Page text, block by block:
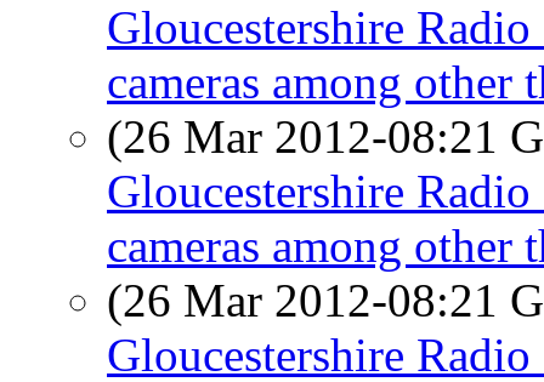
Gloucestershire
cameras among other
(26 Mar 2012-08:21
Gloucestershire
cameras among other
(26 Mar 2012-08:21
Gloucestershire